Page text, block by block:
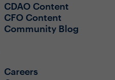
CDAO Content
CFO Content
Community Blog
Careers